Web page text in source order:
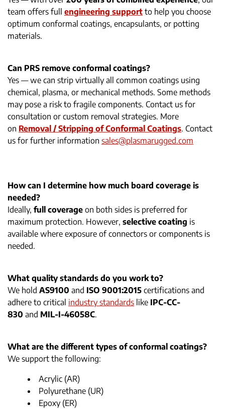
team offers full engineering support to help you choose
optimum conformal coatings, encapsulants, or potting
materials.
Can PRS remove conformal coatings?
Yes — we can strip virtually all common coatings using
chemical, plasma, or mechanical methods. Some methods
may pose a risk to fragile components. Contact us for
consultation or custom removal strategies. More
on Removal / Stripping of Conformal Coatings. Contact
us for further information sales@plasmarugged.com
How can I determine how much board coverage is
needed?
Ideally, full coverage on both sides is preferred for
maximum protection. However, selective coating is
available where exposure of connectors or components is
needed.
What quality standards do you work to?
We hold AS9100 and ISO 9001:2015 certifications and
adhere to critical industry standards like IPC-CC-
830 and MIL-I-46058C.
What are the different types of conformal coatings?
We support the following:
Acrylic (AR)
Polyurethane (UR)
Epoxy (ER)